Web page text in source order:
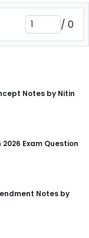
/ 0
Notes by Nitin
Exam Question
Notes by